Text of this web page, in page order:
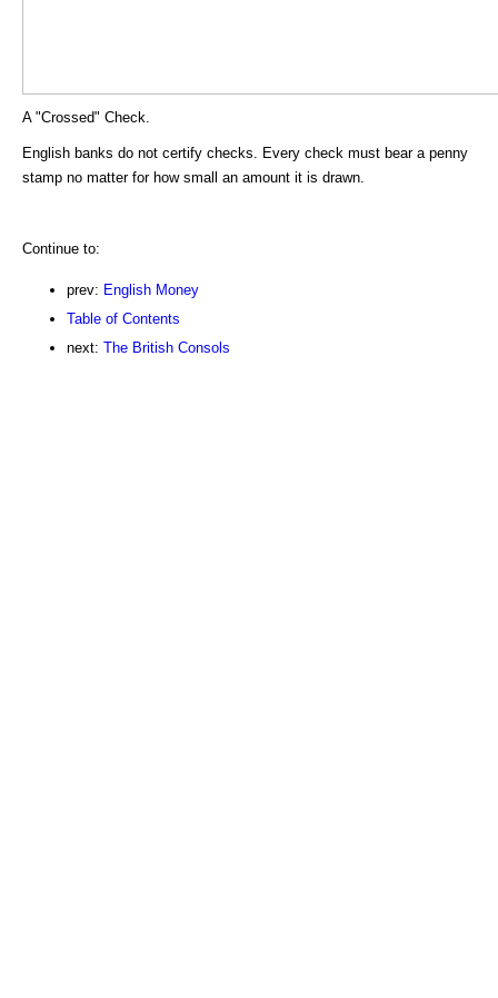
A "Crossed" Check.
English banks do not certify checks. Every check must bear a penny
stamp no matter for how small an amount it is drawn.
Continue to:
prev: English Money
Table of Contents
next: The British Consols